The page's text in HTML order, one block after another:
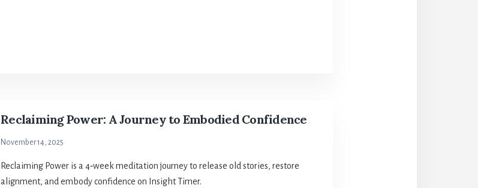
Reclaiming Power: A Journey to Embodied Confidence
November 14, 2025
Reclaiming Power is a 4‑week meditation journey to release old stories, restore
alignment, and embody confidence on Insight Timer.